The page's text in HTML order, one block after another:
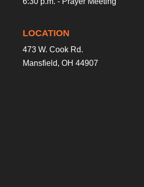
LOCATION
473 W. Cook Rd.
Mansfield, OH 44907